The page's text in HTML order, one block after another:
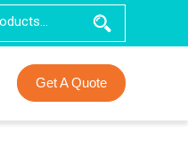
Get A Quote